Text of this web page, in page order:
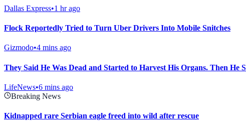
Dallas Express•1 hr ago
Flock Reportedly Tried to Turn Uber Drivers Into Mobile Snitches
Gizmodo•4 mins ago
They Said He Was Dead and Started to Harvest His Organs. Then He
LifeNews•6 mins ago
Breaking News
Kidnapped rare Serbian eagle freed into wild after rescue